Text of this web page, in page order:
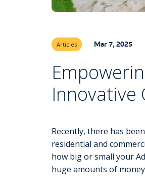
Articles Mar 7, 2025
Innovative
Recently, there has
residential and
how big or small your
huge amounts of